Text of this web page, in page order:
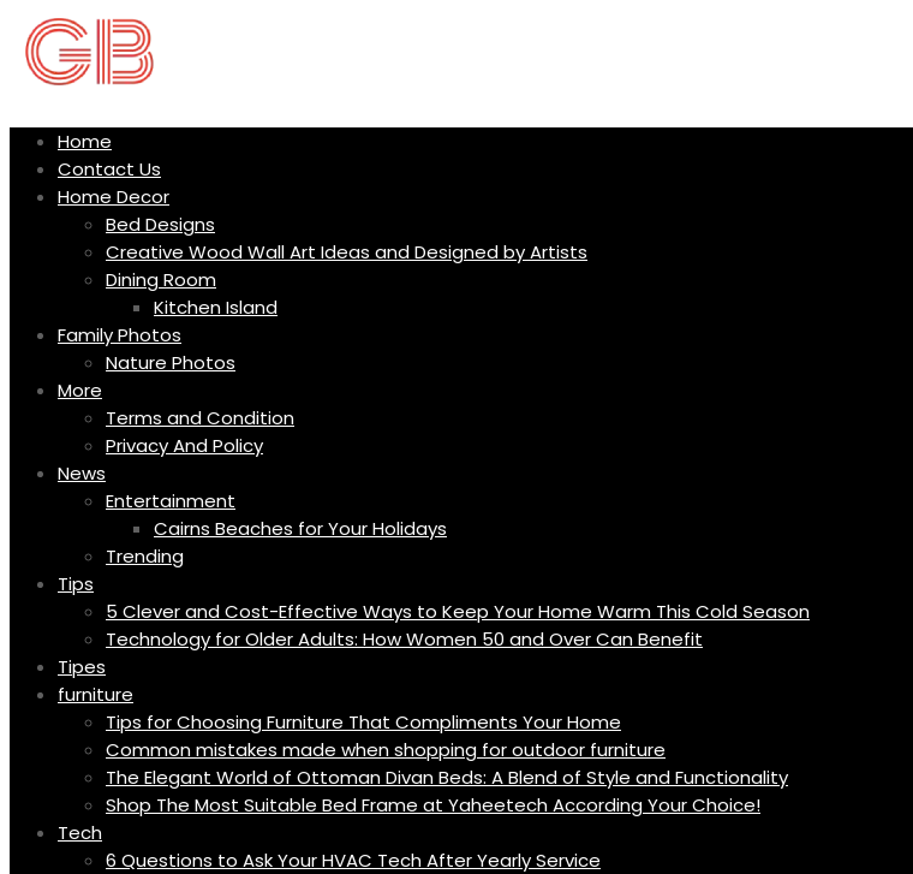
Skip
to
content
Home
Contact Us
Home Decor
Bed Designs
Creative Wood Wall Art Ideas and Designed by Artists
Dining Room
Kitchen Island
Family Photos
Nature Photos
More
Terms and Condition
Privacy And Policy
News
Entertainment
Cairns Beaches for Your Holidays
Trending
Tips
5 Clever and Cost-Effective Ways to Keep Your Home Warm This Cold Season
Technology for Older Adults: How Women 50 and Over Can Benefit
Tipes
furniture
Tips for Choosing Furniture That Compliments Your Home
Common mistakes made when shopping for outdoor furniture
The Elegant World of Ottoman Divan Beds: A Blend of Style and Functionality
Shop The Most Suitable Bed Frame at Yaheetech According Your Choice!
Tech
6 Questions to Ask Your HVAC Tech After Yearly Service